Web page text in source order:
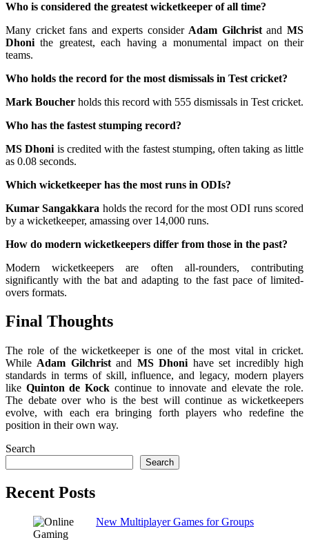
Who is considered the greatest wicketkeeper of all time?
Many cricket fans and experts consider Adam GilchristandMS
Dhoni the greatest, each having a monumental impact on their
teams.
Who holds the record for the most dismissals in Test cricket?
Mark Boucher holds this record with 555 dismissals in Test cricket.
Who has the fastest stumping record?
MS Dhoni is credited with the fastest stumping, often taking as little
as 0.08 seconds.
Which wicketkeeper has the most runs in ODIs?
Kumar Sangakkara holds the record for the most ODI runs scored
by a wicketkeeper, amassing over 14,000 runs.
How do modern wicketkeepers differ from those in the past?
Modern wicketkeepers are often all-rounders, contributing
significantly with the bat and adapting to the fast pace of limited-
overs formats.
Final Thoughts
The role of the wicketkeeper is one of the most vital in cricket.
While Adam Gilchristand MS Dhoni have set incredibly high
standards in terms of skill, influence, and legacy, modern players
like Quinton de Kock continue to innovate and elevate the role.
The debate over who is the best will continue as wicketkeepers
evolve, with each era bringing forth players who redefine the
position in their own way.
Search
Search
Recent Posts
New Multiplayer Games for Groups